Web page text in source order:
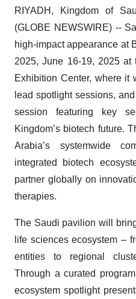
RIYADH, Kingdom of
(GLOBE NEWSWIRE) --
high-impact appearance at
2025, June 16-19, 2025 at
Exhibition Center, where it
lead spotlight sessions,
session featuring key
Kingdom’s biotech future.
Arabia’s systemwide
integrated biotech
partner globally on
therapies.
The Saudi pavilion will
life sciences ecosystem –
entities to regional
Through a curated
ecosystem spotlight